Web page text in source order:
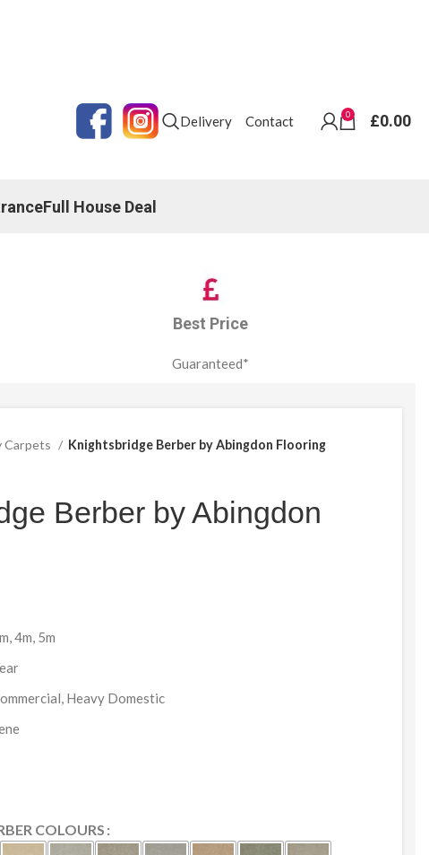
Delivery Contact 0 £0.00
Full House Deal
Best Price
Guaranteed*
Carpets Knightsbridge Berber by Abingdon Flooring
Berber by Abingdon
4m, 5m
Heavy Domestic
COLOURS